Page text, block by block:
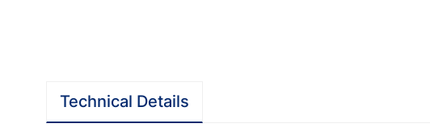
Technical Details